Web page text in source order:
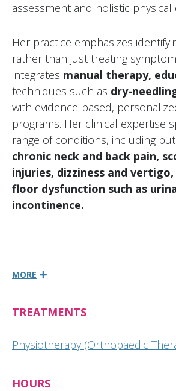
assessment and holistic physical
Her practice emphasizes
rather than just treating
integrates manual therapy,
techniques such as dry-
with evidence-based,
programs. Her clinical expertise
range of conditions, including
chronic neck and back pain,
injuries, dizziness and
floor dysfunction such as
incontinence.
MORE
TREATMENTS
Physiotherapy (Orthopaedic
HOURS